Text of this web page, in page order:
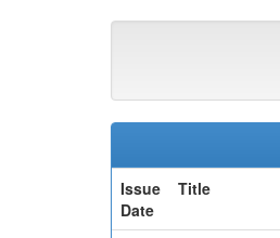
Issue
Date
Title